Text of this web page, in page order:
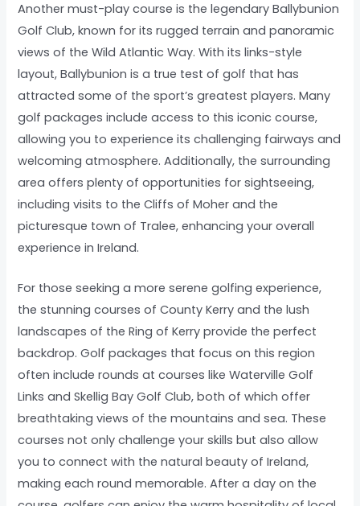
Another must-play course is the legendary Ballybunion
Golf Club, known for its rugged terrain and panoramic
views of the Wild Atlantic Way. With its links-style
layout, Ballybunion is a true test of golf that has
attracted some of the sport’s greatest players. Many
golf packages include access to this iconic course,
allowing you to experience its challenging fairways and
welcoming atmosphere. Additionally, the surrounding
area offers plenty of opportunities for sightseeing,
including visits to the Cliffs of Moher and the
picturesque town of Tralee, enhancing your overall
experience in Ireland.
For those seeking a more serene golfing experience,
the stunning courses of County Kerry and the lush
landscapes of the Ring of Kerry provide the perfect
backdrop. Golf packages that focus on this region
often include rounds at courses like Waterville Golf
Links and Skellig Bay Golf Club, both of which offer
breathtaking views of the mountains and sea. These
courses not only challenge your skills but also allow
you to connect with the natural beauty of Ireland,
making each round memorable. After a day on the